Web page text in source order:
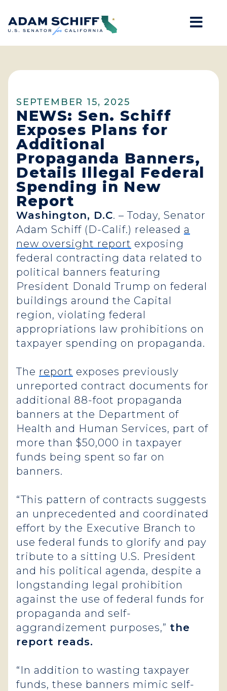
Home
SEPTEMBER 15, 2025
NEWS: Sen. Schiff
Exposes Plans for
Additional
Propaganda Banners,
Details Illegal Federal
Spending in New
Report
Washington, D.C. – Today, Senator
Adam Schiff (D-Calif.) released a
new oversight report exposing
federal contracting data related to
political banners featuring
President Donald Trump on federal
buildings around the Capital
region, violating federal
appropriations law prohibitions on
taxpayer spending on propaganda.
The report exposes previously
unreported contract documents for
additional 88-foot propaganda
banners at the Department of
Health and Human Services, part of
more than $50,000 in taxpayer
funds being spent so far on
banners.
“This pattern of contracts suggests
an unprecedented and coordinated
effort by the Executive Branch to
use federal funds to glorify and pay
tribute to a sitting U.S. President
and his political agenda, despite a
longstanding legal prohibition
against the use of federal funds for
propaganda and self-
aggrandizement purposes,” the
report reads.
“In addition to wasting taxpayer
funds, these banners mimic self-